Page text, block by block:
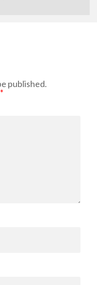
published.
*